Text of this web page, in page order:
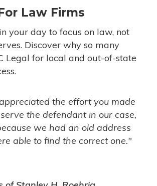
FIRMS
ENTITIES
Law Firms
your day to focus on law, not
Discover why so many
Legal for local and out-of-state
the effort you made
the defendant in our case,
we had an old address
able to find the correct one."